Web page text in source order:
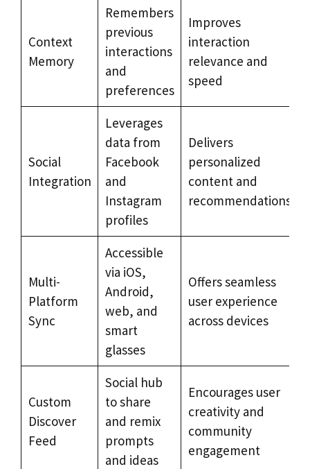
Context
Memory
Remembers
previous
interactions
and
preferences
Improves
interaction
relevance and
speed
Social
Integration
Leverages
data from
Facebook
and
Instagram
profiles
Delivers
personalized
content and
recommendations
Multi-
Platform
Sync
Accessible
via iOS,
Android,
web, and
smart
glasses
Offers seamless
user experience
across devices
Custom
Discover
Feed
Social hub
to share
and remix
prompts
and ideas
Encourages user
creativity and
community
engagement